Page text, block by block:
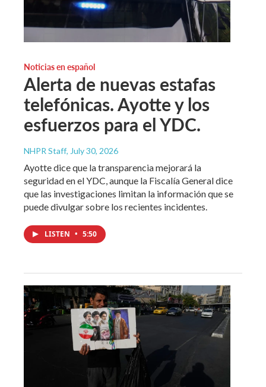
Noticias en español
Alerta de nuevas estafas
telefónicas. Ayotte y los
esfuerzos para el YDC.
NHPR Staff, July 30, 2026
Ayotte dice que la transparencia mejorará la
seguridad en el YDC, aunque la Fiscalía General dice
que las investigaciones limitan la información que se
puede divulgar sobre los recientes incidentes.
LISTEN • 5:50